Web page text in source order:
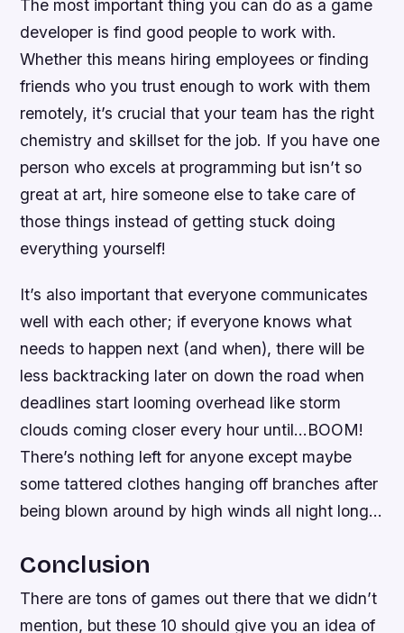
The most important thing you can do as a game
developer is find good people to work with.
Whether this means hiring employees or finding
friends who you trust enough to work with them
remotely, it’s crucial that your team has the right
chemistry and skillset for the job. If you have one
person who excels at programming but isn’t so
great at art, hire someone else to take care of
those things instead of getting stuck doing
everything yourself!
It’s also important that everyone communicates
well with each other; if everyone knows what
needs to happen next (and when), there will be
less backtracking later on down the road when
deadlines start looming overhead like storm
clouds coming closer every hour until…BOOM!
There’s nothing left for anyone except maybe
some tattered clothes hanging off branches after
being blown around by high winds all night long…
Conclusion
There are tons of games out there that we didn’t
mention, but these 10 should give you an idea of